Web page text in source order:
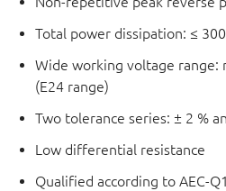
Total power dissipation: ≤
Wide working voltage range:
(E24 range)
Two tolerance series: ± 2 %
Low differential resistance
Qualified according to AEC-